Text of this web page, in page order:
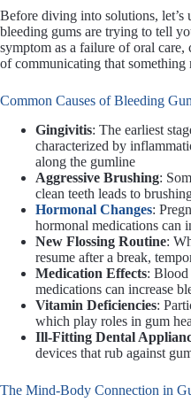
Before diving into solutions, let’s
bleeding gums are trying to tell
symptom as a failure of oral
of communicating that something
Common Causes of Bleeding
Gingivitis: The earliest
characterized by
along the gumline
Aggressive Brushing:
clean teeth leads to
Hormonal Changes:
hormonal medications can
New Flossing Routine:
resume after a break,
Medication Effects: Blood
medications can increase
Vitamin Deficiencies:
which play roles in gum
Ill-Fitting Dental
devices that rub against
The Mind-Body Connection in